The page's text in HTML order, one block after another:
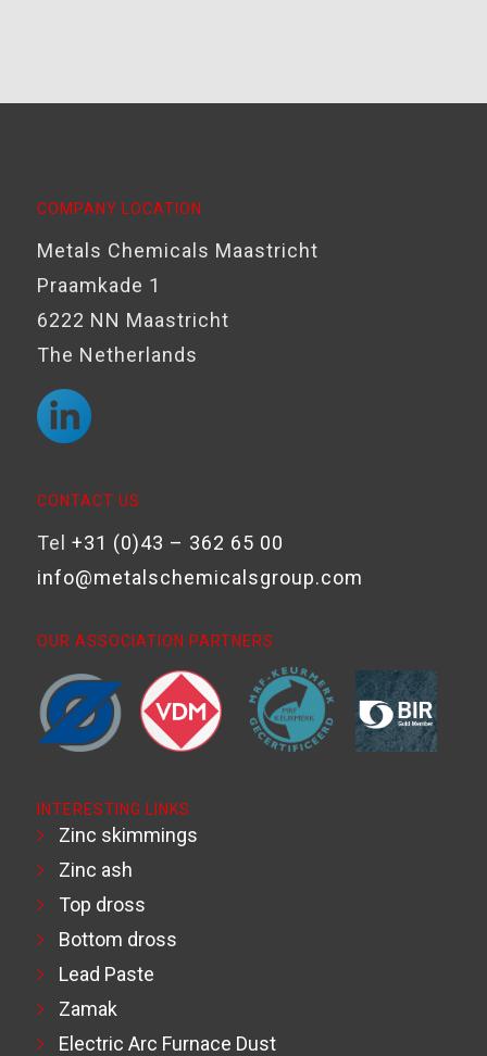
COMPANY LOCATION
Metals Chemicals Maastricht
Praamkade 1
6222 NN Maastricht
The Netherlands
CONTACT US
Tel +31 (0)43 – 362 65 00
info@metalschemicalsgroup.com
OUR ASSOCIATION PARTNERS
INTERESTING LINKS
Zinc skimmings
Zinc ash
Top dross
Bottom dross
Lead Paste
Zamak
Electric Arc Furnace Dust